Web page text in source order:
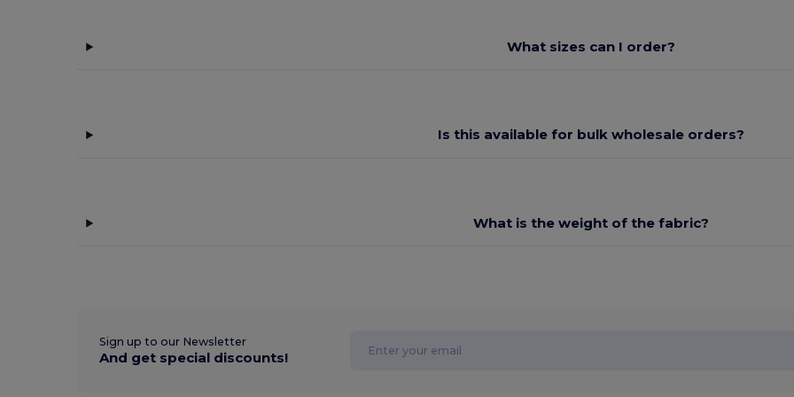
What sizes can I order?
Is this available for bulk wholesale orders?
What is the weight of the fabric?
Sign up to our Newsletter
And get special discounts!